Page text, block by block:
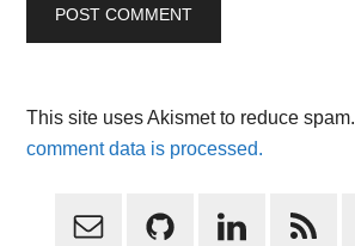
This site uses Akismet to reduce spam.
comment data is processed.
Primary